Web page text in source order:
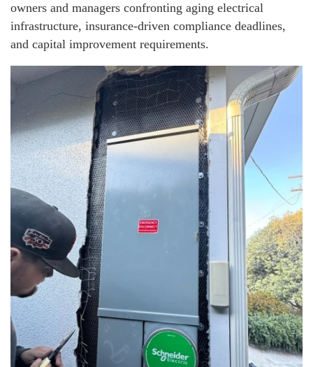
owners and managers confronting aging electrical
infrastructure, insurance-driven compliance deadlines,
and capital improvement requirements.